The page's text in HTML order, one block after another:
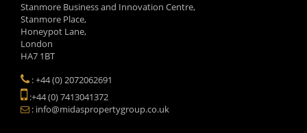
Stanmore Business and Innovation Centre,
Stanmore Place,
Honeypot Lane,
London
HA7 1BT
: +44 (0) 2072062691
:+44 (0) 7413041372
: info@midaspropertygroup.co.uk